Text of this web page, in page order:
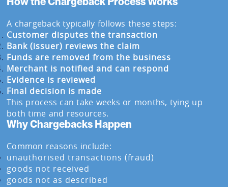
A chargeback typically follows these steps:
Customer disputes the transaction
Bank (issuer) reviews the claim
Funds are removed from the business
Merchant is notified and can respond
Evidence is reviewed
Final decision is made
This process can take weeks or months, tying up
both time and resources.
Why Chargebacks Happen
Common reasons include:
unauthorised transactions (fraud)
goods not received
goods not as described